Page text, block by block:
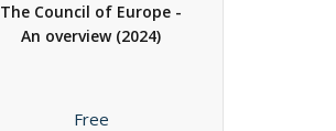
The Council of Europe -
An overview (2024)
Price
Free